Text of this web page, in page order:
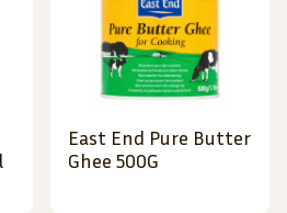
East End Pure Butter
Ghee 500G